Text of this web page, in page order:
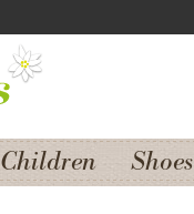
Children Shoes